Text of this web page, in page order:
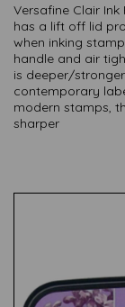
Versafine Clair
has a lift off lid
when inking
handle and air
is deeper/
contemporary
modern stamps,
sharper